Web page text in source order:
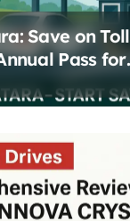
Save on Toll
Pass for